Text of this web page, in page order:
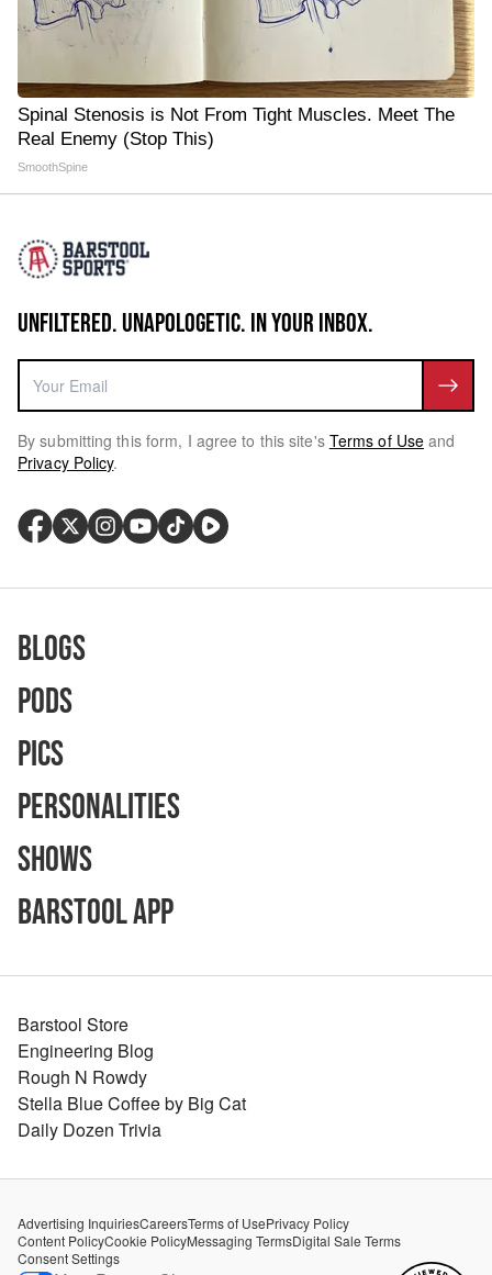
Spinal Stenosis is Not From Tight Muscles. Meet The
Real Enemy (Stop This)
SmoothSpine
UNFILTERED. UNAPOLOGETIC. IN YOUR INBOX.
By submitting this form, I agree to this site's Terms of Use and
Privacy Policy.
Blogs
Pods
Pics
Personalities
Shows
Barstool App
Barstool Store
Engineering Blog
Rough N Rowdy
Stella Blue Coffee by Big Cat
Daily Dozen Trivia
Advertising InquiriesCareersTerms of UsePrivacy Policy
Content PolicyCookie PolicyMessaging TermsDigital Sale Terms
Consent Settings